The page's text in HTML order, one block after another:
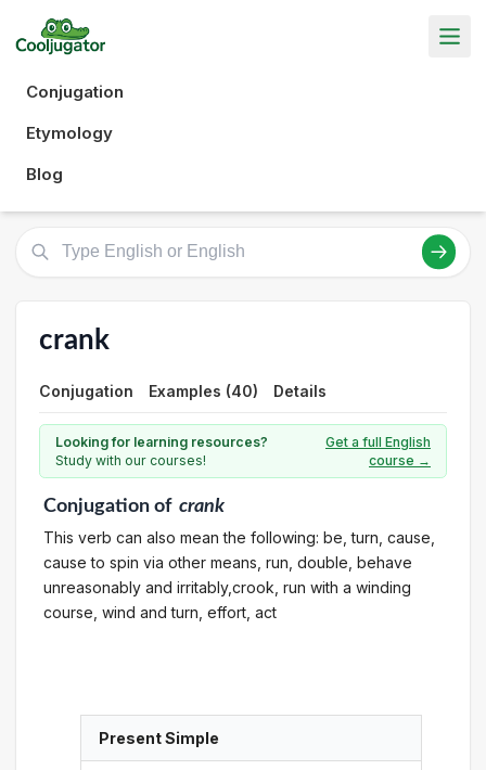
Conjugation
Etymology
Blog
crank
Conjugation Examples (40) Details
Looking for learning resources?
Study with our courses!
Get a full English
course →
Conjugationof crank
This verb can also mean the following: be, turn, cause,
cause to spin via other means, run, double, behave
unreasonably and irritably,crook, run with a winding
course, wind and turn, effort, act
Present Simple